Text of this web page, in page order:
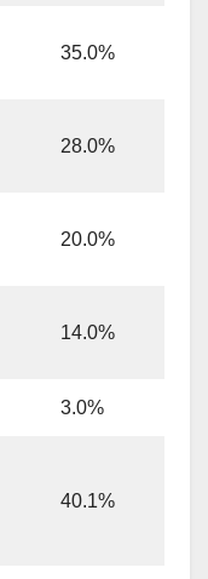
35.0%
28.0%
20.0%
14.0%
3.0%
40.1%